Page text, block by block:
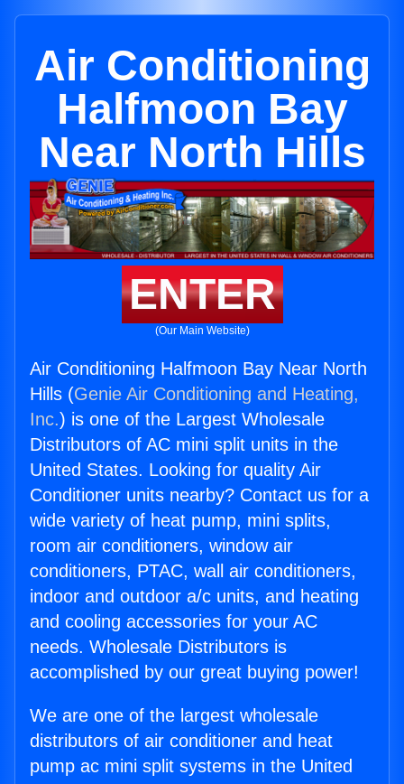
Air Conditioning
Halfmoon Bay
Near North Hills
ENTER
(Our Main Website)
Air Conditioning Halfmoon Bay Near North
Hills (Genie Air Conditioning and Heating,
Inc.) is one of the Largest Wholesale
Distributors of AC mini split units in the
United States. Looking for quality Air
Conditioner units nearby? Contact us for a
wide variety of heat pump, mini splits,
room air conditioners, window air
conditioners, PTAC, wall air conditioners,
indoor and outdoor a/c units, and heating
and cooling accessories for your AC
needs. Wholesale Distributors is
accomplished by our great buying power!
We are one of the largest wholesale
distributors of air conditioner and heat
pump ac mini split systems in the United